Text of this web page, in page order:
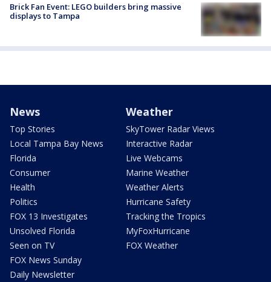
Brick Fan Event: LEGO builders bring massive
displays to Tampa
News
Top Stories
Local Tampa Bay News
Florida
Consumer
Health
Politics
FOX 13 Investigates
Unsolved Florida
Seen on TV
FOX News Sunday
Daily Newsletter
Weather
SkyTower Radar Views
Interactive Radar
Live Webcams
Marine Weather
Weather Alerts
Hurricane Safety
Tracking the Tropics
MyFoxHurricane
FOX Weather